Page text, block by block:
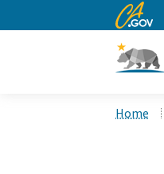
CA.gov
Home